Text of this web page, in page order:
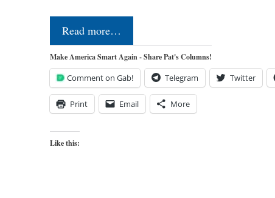
Read more…
Make America Smart Again - Share Pat's Columns!
Comment on Gab! Telegram Twitter
Print Email More
Like this: